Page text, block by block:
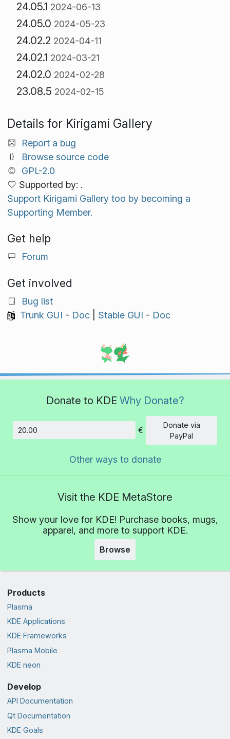
24.05.1 2024-06-13
24.05.0 2024-05-23
24.02.2 2024-04-11
24.02.1 2024-03-21
24.02.0 2024-02-28
23.08.5 2024-02-15
Details for Kirigami Gallery
Report a bug
Browse source code
GPL-2.0
Supported by: .
Support Kirigami Gallery too by becoming a
Supporting Member.
Get help
Forum
Get involved
Bug list
Trunk GUI - Doc| Stable GUI - Doc
Donate to KDE Why Donate?
Amount
€
Donate via
PayPal
Other ways to donate
Visit the KDE MetaStore
Show your love for KDE! Purchase books, mugs,
apparel, and more to support KDE.
Browse
Products
Plasma
KDE Applications
KDE Frameworks
Plasma Mobile
KDE neon
Develop
API Documentation
Qt Documentation
KDE Goals